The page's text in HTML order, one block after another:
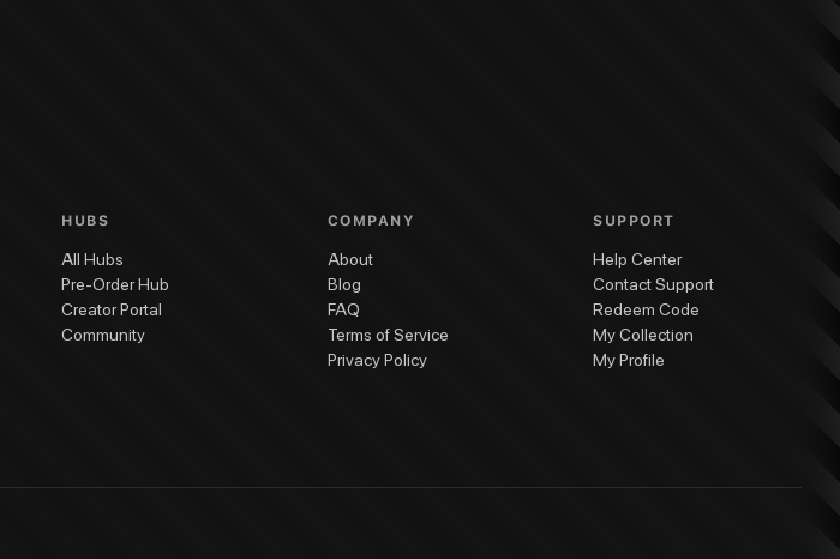
HUBS
All Hubs
Pre-Order Hub
Creator Portal
Community
COMPANY
About
Blog
FAQ
Terms of Service
Privacy Policy
SUPPORT
Help Center
Contact Support
Redeem Code
My Collection
My Profile